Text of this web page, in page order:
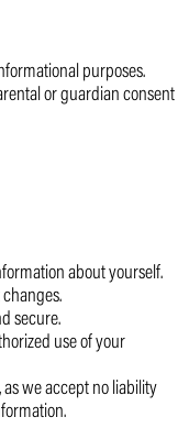
purposes.
or guardian consent
about yourself.
secure.
use of your
we accept no liability